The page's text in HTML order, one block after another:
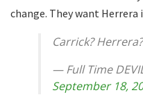
change. They want Herrera
Carrick?
— Full Time
September 18,